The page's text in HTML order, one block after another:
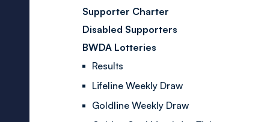
Supporter Charter
Disabled Supporters
BWDA Lotteries
Results
Lifeline Weekly Draw
Goldline Weekly Draw